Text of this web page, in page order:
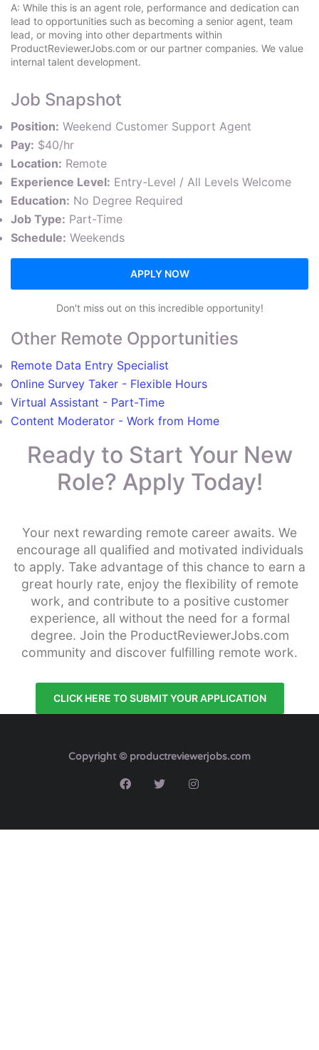
A: While this is an agent role, performance and dedication can
lead to opportunities such as becoming a senior agent, team
lead, or moving into other departments within
ProductReviewerJobs.com or our partner companies. We value
internal talent development.
Job Snapshot
Position: Weekend Customer Support Agent
Pay: $40/hr
Location: Remote
Experience Level: Entry-Level / All Levels Welcome
Education: No Degree Required
Job Type: Part-Time
Schedule: Weekends
APPLY NOW
Don't miss out on this incredible opportunity!
Other Remote Opportunities
Remote Data Entry Specialist
Online Survey Taker - Flexible Hours
Virtual Assistant - Part-Time
Content Moderator - Work from Home
Ready to Start Your New
Role? Apply Today!
Your next rewarding remote career awaits. We
encourage all qualified and motivated individuals
to apply. Take advantage of this chance to earn a
great hourly rate, enjoy the flexibility of remote
work, and contribute to a positive customer
experience, all without the need for a formal
degree. Join the ProductReviewerJobs.com
community and discover fulfilling remote work.
CLICK HERE TO SUBMIT YOUR APPLICATION
Copyright © productreviewerjobs.com